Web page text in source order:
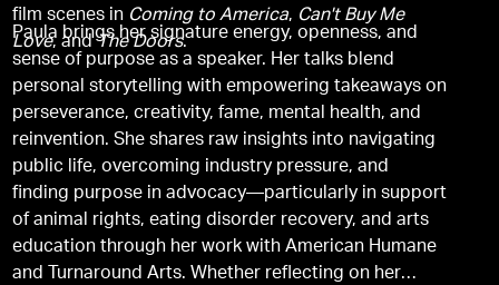
film scenes in Coming to America, Can't Buy Me
Love, andThe Doors.
Paula brings her signature energy, openness, and
sense of purpose as a speaker. Her talks blend
personal storytelling with empowering takeaways on
perseverance, creativity, fame, mental health, and
reinvention. She shares raw insights into navigating
public life, overcoming industry pressure, and
finding purpose in advocacy—particularly in support
of animal rights, eating disorder recovery, and arts
education through her work with American Humane
and Turnaround Arts. Whether reflecting on her